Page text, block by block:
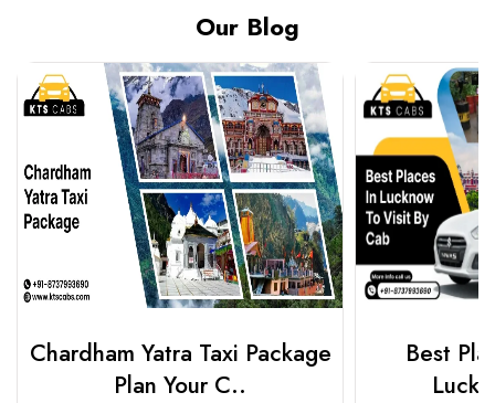
Our Blog
Chardham Yatra Taxi Package
Plan Your C..
Best